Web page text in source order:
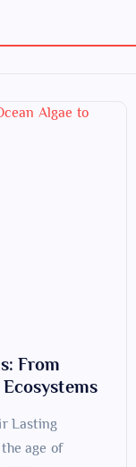
From
Lasting
age of